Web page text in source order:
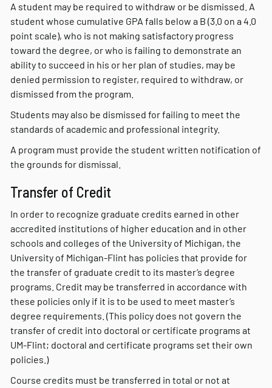
A student may be required to withdraw or be dismissed. A
student whose cumulative GPA falls below a B (3.0 on a 4.0
point scale), who is not making satisfactory progress
toward the degree, or who is failing to demonstrate an
ability to succeed in his or her plan of studies, may be
denied permission to register, required to withdraw, or
dismissed from the program.
Students may also be dismissed for failing to meet the
standards of academic and professional integrity.
A program must provide the student written notification of
the grounds for dismissal.
Transfer of Credit
In order to recognize graduate credits earned in other
accredited institutions of higher education and in other
schools and colleges of the University of Michigan, the
University of Michigan-Flint has policies that provide for
the transfer of graduate credit to its master’s degree
programs. Credit may be transferred in accordance with
these policies only if it is to be used to meet master’s
degree requirements. (This policy does not govern the
transfer of credit into doctoral or certificate programs at
UM-Flint; doctoral and certificate programs set their own
policies.)
Course credits must be transferred in total or not at